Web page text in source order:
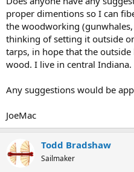
proper dimentions so I can
the woodworking
thinking of setting it outside
tarps, in hope that the
wood. I live in central Indiana.
Any suggestions would be
JoeMac
Todd Bradshaw
Sailmaker